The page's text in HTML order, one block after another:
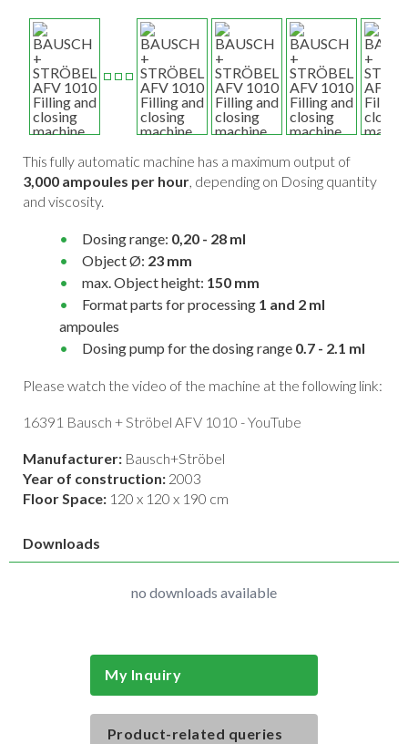
This fully automatic machine has a maximum output of
3,000 ampoules per hour , depending on Dosing quantity
and viscosity.
Dosing range: 0,20 - 28 ml
Object Ø: 23 mm
max. Object height: 150 mm
Format parts for processing 1 and 2 ml
ampoules
Dosing pump for the dosing range 0.7 - 2.1 ml
Please watch the video of the machine at the following link:
16391 Bausch + Ströbel AFV 1010 - YouTube
Manufacturer: Bausch+Ströbel
Year of construction: 2003
Floor Space: 120 x 120 x 190 cm
Downloads
no downloads available
My Inquiry
Product-related queries